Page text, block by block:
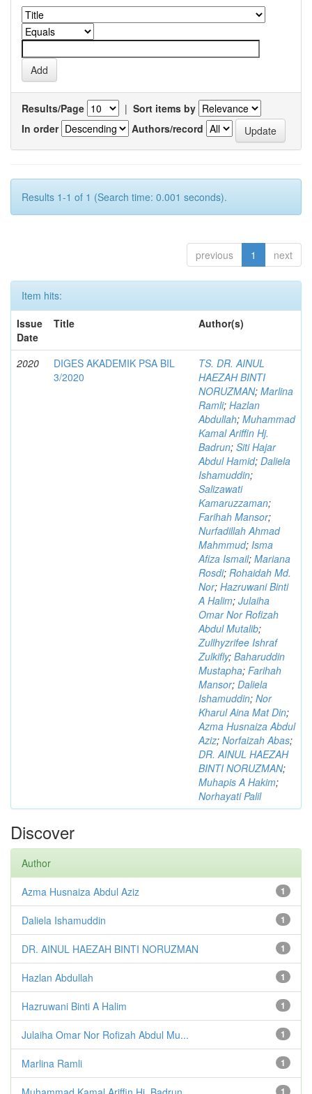
Results/Page | Sort items by
In order
Authors/record
Results 1-1 of 1 (Search time: 0.001 seconds).
previous 1 next
Item hits:
Issue
Date
Title Author(s)
2020
DIGES AKADEMIK PSA BIL
3/2020
TS. DR. AINUL
HAEZAH BINTI
NORUZMAN; Marlina
Ramli; Hazlan
Abdullah; Muhammad
Kamal Ariffin Hj.
Badrun; Siti Hajar
Abdul Hamid; Daliela
Ishamuddin;
Salizawati
Kamaruzzaman;
Farihah Mansor;
Nurfadillah Ahmad
Mahmmud; Isma
Afiza Ismail; Mariana
Rosdi; Rohaidah Md.
Nor; Hazruwani Binti
A Halim; Julaiha
Omar Nor Rofizah
Abdul Mutalib;
Zullhyzrifee Ishraf
Zulkifly; Baharuddin
Mustapha; Farihah
Mansor; Daliela
Ishamuddin; Nor
Kharul Aina Mat Din;
Azma Husnaiza Abdul
Aziz; Norfaizah Abas;
DR. AINUL HAEZAH
BINTI NORUZMAN;
Muhapis A Hakim;
Norhayati Palil
Discover
Author
1
Azma Husnaiza Abdul Aziz
1
Daliela Ishamuddin
1
DR. AINUL HAEZAH BINTI NORUZMAN
1
Hazlan Abdullah
1
Hazruwani Binti A Halim
1
Julaiha Omar Nor Rofizah Abdul Mu...
1
Marlina Ramli
1